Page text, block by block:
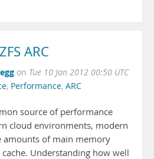
ARC
on Tue 10 Jan 2012 00:50 UTC
, Performance, ARC
source of performance
cloud environments, modern
amounts of main memory
Understanding how well